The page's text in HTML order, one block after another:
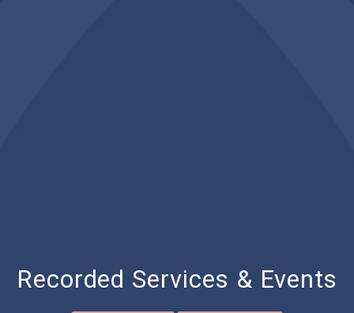
Recorded Services & Events